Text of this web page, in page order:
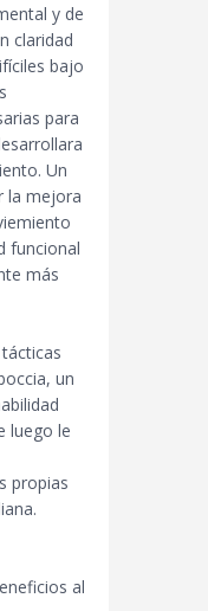
y de
claridad
bajo
para
Un
la mejora
funcional
más
un
luego le
propias
al